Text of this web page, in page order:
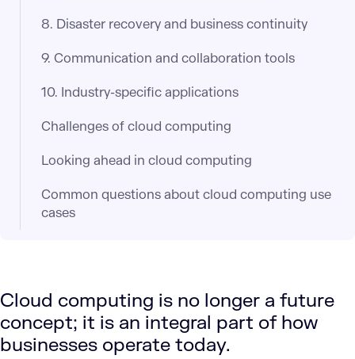
Cloud computing is no longer a future
concept; it is an integral part of how
businesses operate today.
8. Disaster recovery and business continuity
9. Communication and collaboration tools
10. Industry-specific applications
Challenges of cloud computing
Looking ahead in cloud computing
Common questions about cloud computing use
cases